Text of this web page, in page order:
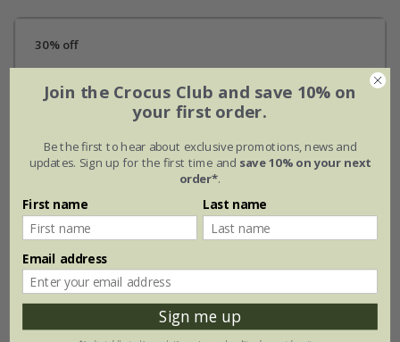
30% off
Join the Crocus Club and save 10% on
your first order.
Be the first to hear about exclusive promotions, news and
updates. Sign up for the first time and save 10% on your next
order*.
First name Last name
Email address
Sign me up